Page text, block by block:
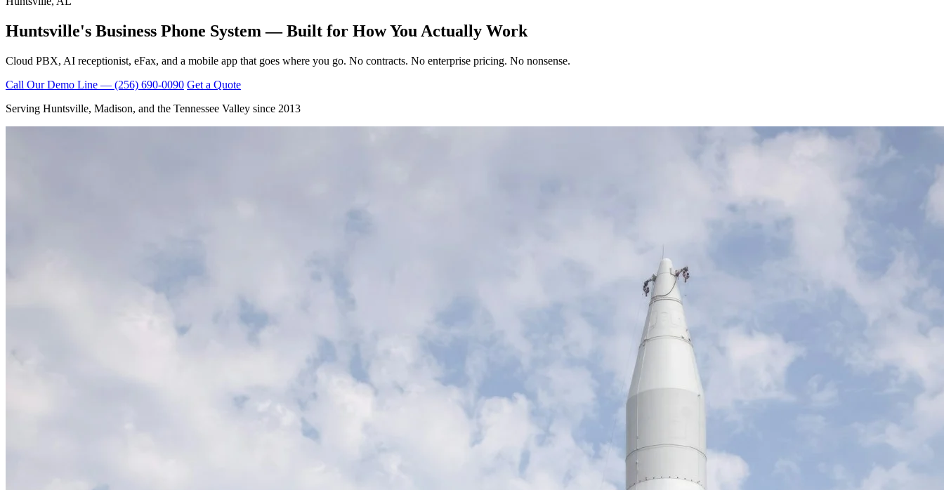
Huntsville's Business Phone System — Built for How You Actually Work
Cloud PBX, AI receptionist, eFax, and a mobile app that goes where you go. No contracts. No enterprise pricing. No nonsense.
Call Our Demo Line — (256) 690-0090 Get a Quote
Serving Huntsville, Madison, and the Tennessee Valley since 2013